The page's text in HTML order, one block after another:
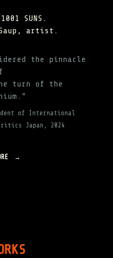
SUNS.
artist.
the pinnacle
turn of the
of International
Japan, 2024
"